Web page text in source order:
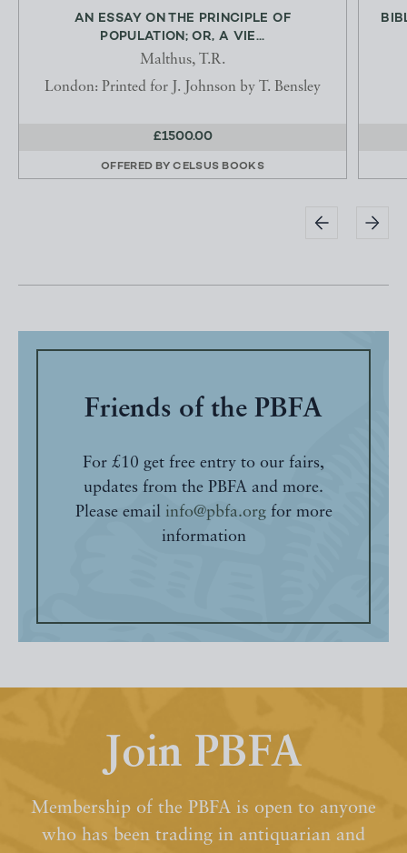
AN ESSAY ON THE PRINCIPLE OF
POPULATION; OR, A VIE...
Malthus, T.R.
London: Printed for J. Johnson by T. Bensley
£1500.00
OFFERED BYCELSUS BOOKS
Friends of the PBFA
For £10 get free entry to our fairs,
updates from the PBFA and more.
Please email info@pbfa.orgfor more
information
Join PBFA
Membership of the PBFA is open to anyone
who has been trading in antiquarian and